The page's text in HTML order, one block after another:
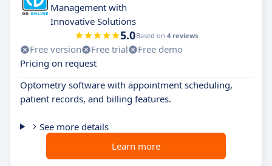
Management with
Innovative Solutions
5.0Based on 4 reviews
Free version Free trial
Free demo
Pricing on request
Optometry software with appointment scheduling,
patient records, and billing features.
See more details
Learn more